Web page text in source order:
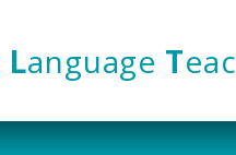
Language T